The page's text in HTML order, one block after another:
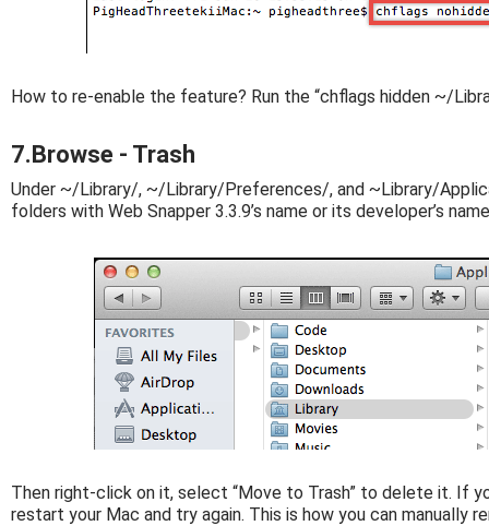
How to re-enable the feature? Run the “chflags hidden ~/
7.Browse - Trash
Under ~/Library/, ~/Library/Preferences/, and ~Library/
folders with Web Snapper 3.3.9’s name or its developer’s
Then right-click on it, select “Move to Trash” to delete it. If
restart your Mac and try again. This is how you can manually